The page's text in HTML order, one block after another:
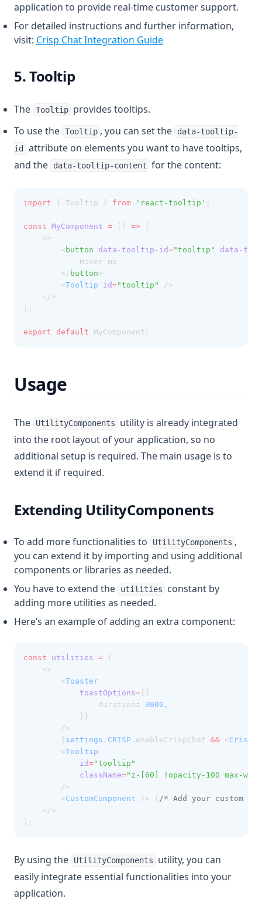
application to provide real-time customer support.
For detailed instructions and further information,
visit: Crisp Chat Integration Guide
5. Tooltip
The Tooltip provides tooltips.
To use the Tooltip , you can set the
data-tooltip-
id
attribute on elements you want to have tooltips,
and the
data-tooltip-content for the content:
import { Tooltip } from 'react-tooltip' ;
const MyComponent = () => (
    <>
        <
button data-tooltip-id="tooltip"
data-
            Hover me
        </
button>
        <
Tooltip id="tooltip"
/>
    </>
);
export default MyComponent;
Usage
The UtilityComponents
utility is already integrated
into the root layout of your application, so no
additional setup is required. The main usage is to
extend it if required.
Extending UtilityComponents
To add more functionalities to UtilityComponents ,
you can extend it by importing and using additional
components or libraries as needed.
You have to extend the
utilities
constant by
adding more utilities as needed.
Here’s an example of adding an extra component:
const utilities = (
    <>
        <
Toaster
toastOptions={{
                duration
: 3000 ,
            }}
        />
        {
settings . CRISP .enableCrispChat && <
        <
Tooltip
id="tooltip"
className="z-[60] !opacity-100 max-w-
        />
        <
CustomComponent /> { /* Add your custom
    </>
);
By using the UtilityComponents
utility, you can
easily integrate essential functionalities into your
application.